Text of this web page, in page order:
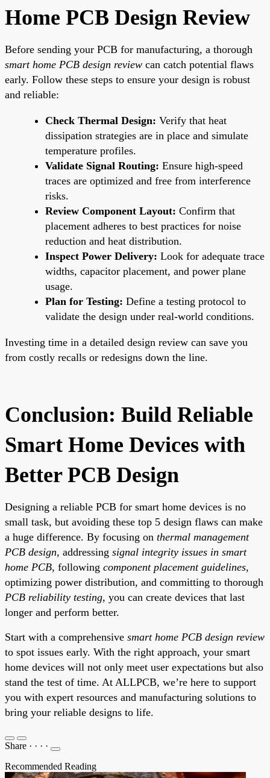
Home PCB Design Review
Before sending your PCB for manufacturing, a thorough
smart home PCB design review can catch potential flaws
early. Follow these steps to ensure your design is robust
and reliable:
Check Thermal Design: Verify that heat
dissipation strategies are in place and simulate
temperature profiles.
Validate Signal Routing: Ensure high-speed
traces are optimized and free from interference
risks.
Review Component Layout: Confirm that
placement adheres to best practices for noise
reduction and heat distribution.
Inspect Power Delivery: Look for adequate trace
widths, capacitor placement, and power plane
usage.
Plan for Testing: Define a testing protocol to
validate the design under real-world conditions.
Investing time in a detailed design review can save you
from costly recalls or redesigns down the line.
Conclusion: Build Reliable
Smart Home Devices with
Better PCB Design
Designing a reliable PCB for smart home devices is no
small task, but avoiding these top 5 design flaws can make
a huge difference. By focusing on thermal management
PCB design, addressing signal integrity issues in smart
home PCB, following component placement guidelines,
optimizing power distribution, and committing to thorough
PCB reliability testing, you can create devices that last
longer and perform better.
Start with a comprehensive smart home PCB design review
to spot issues early. With the right approach, your smart
home devices will not only meet user expectations but also
stand the test of time. At ALLPCB, we’re here to support
you with expert resources and manufacturing solutions to
bring your reliable designs to life.
Share · · · ·
Recommended Reading